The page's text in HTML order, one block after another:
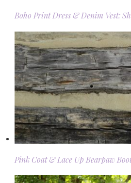
Boho Print Dress & Denim Vest:
Pink Coat & Lace Up Bearpaw